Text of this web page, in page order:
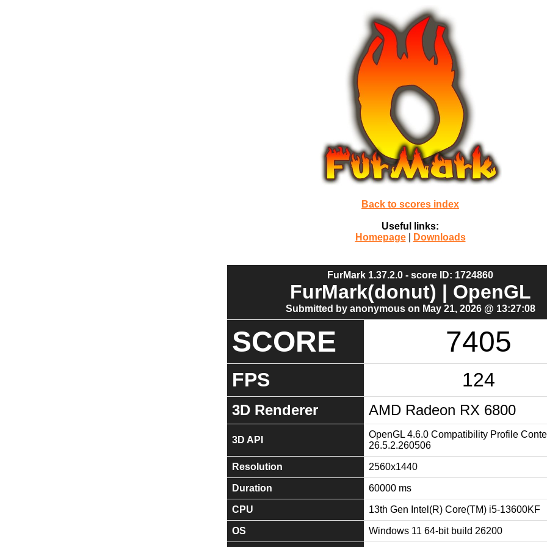
Back to scores index
Useful links:
Homepage| Downloads
FurMark 1.37.2.0 - score ID: 1724860
FurMark(donut) | OpenGL
Submitted by anonymous on May 21, 2026 @ 13:27:08
SCORE 7405
FPS 124
3D Renderer AMD Radeon RX 6800
3D API
OpenGL 4.6.0 Compatibility Profile
26.5.2.260506
Resolution 2560x1440
Duration 60000 ms
CPU 13th Gen Intel(R) Core(TM) i5-13600KF
OS Windows 11 64-bit build 26200